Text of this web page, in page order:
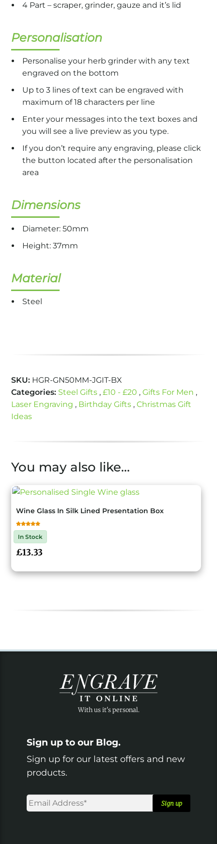
4 Part – scraper, grinder, gauze and it’s lid
Personalisation
Personalise your herb grinder with any text
engraved on the bottom
Up to 3 lines of text can be engraved with
maximum of 18 characters per line
Enter your messages into the text boxes and
you will see a live preview as you type.
If you don’t require any engraving, please click
the button located after the personalisation
area
Dimensions
Diameter: 50mm
Height: 37mm
Material
Steel
SKU: HGR-GN50MM-JGIT-BX
Categories: Steel Gifts, £10 - £20 , Gifts For Men ,
Laser Engraving , Birthday Gifts, Christmas Gift
Ideas
You may also like…
Wine Glass In Silk Lined Presentation Box
Rated4.50out of 5
In Stock
£13.33
Sign up to our Blog.
Sign up for our latest offers and new
products.
Email
Address*